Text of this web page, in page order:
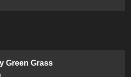
Green Grass